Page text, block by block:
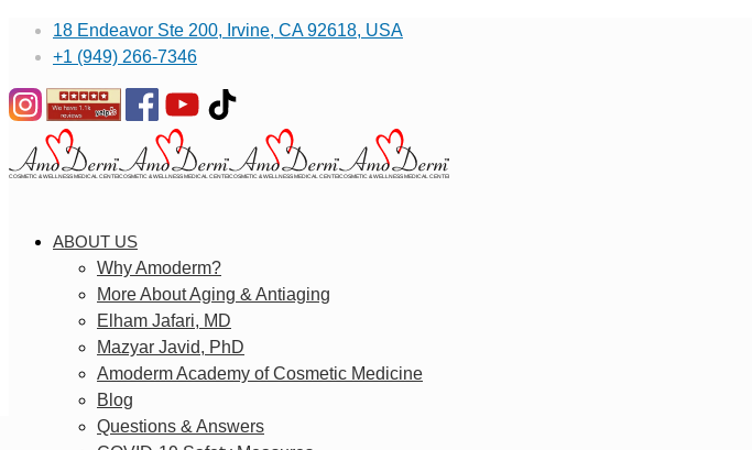
18 Endeavor Ste 200, Irvine, CA 92618, USA
+1 (949) 266-7346
ABOUT US
Why Amoderm?
More About Aging & Antiaging
Elham Jafari, MD
Mazyar Javid, PhD
Amoderm Academy of Cosmetic Medicine
Blog
Questions & Answers